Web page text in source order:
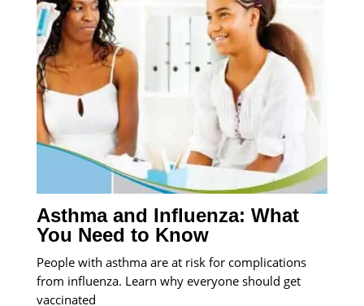
Asthma and Influenza: What
You Need to Know
People with asthma are at risk for complications
from influenza. Learn why everyone should get
vaccinated